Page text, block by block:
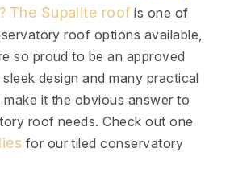
The Supalite roof is one of
roof options available,
so proud to be an approved
design and many practical
it the obvious answer to
roof needs. Check out one
for our tiled conservatory